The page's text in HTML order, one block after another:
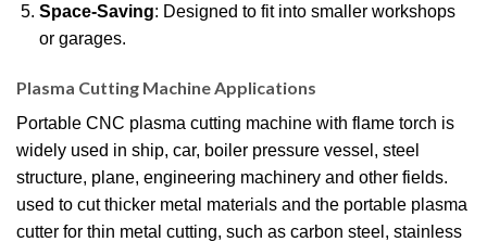
Space-Saving: Designed to fit into smaller workshops
or garages.
Plasma Cutting MachineApplications
Portable CNC plasma cutting machine with flame torch is
widely used in ship, car, boiler pressure vessel, steel
structure, plane, engineering machinery and other fields.
used to cut thicker metal materials and the portable plasma
cutter for thin metal cutting, such as carbon steel, stainless